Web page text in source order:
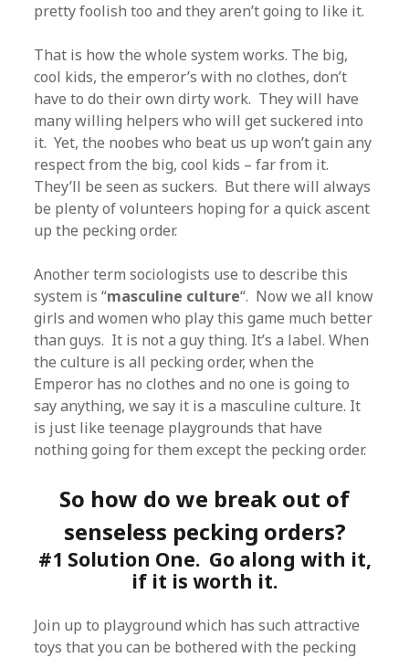
pretty foolish too and they aren’t going to like it.
That is how the whole system works. The big,
cool kids, the emperor’s with no clothes, don’t
have to do their own dirty work. They will have
many willing helpers who will get suckered into
it. Yet, the noobes who beat us up won’t gain any
respect from the big, cool kids – far from it.
They’ll be seen as suckers. But there will always
be plenty of volunteers hoping for a quick ascent
up the pecking order.
Another term sociologists use to describe this
system is “masculine culture“. Now we all know
girls and women who play this game much better
than guys. It is not a guy thing. It’s a label. When
the culture is all pecking order, when the
Emperor has no clothes and no one is going to
say anything, we say it is a masculine culture. It
is just like teenage playgrounds that have
nothing going for them except the pecking order.
So how do we break out of
senseless pecking orders?
#1 Solution One. Go along with it,
if it is worth it.
Join up to playground which has such attractive
toys that you can be bothered with the pecking